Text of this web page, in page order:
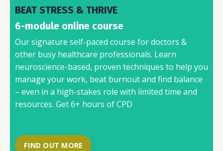
BEAT STRESS & THRIVE
6-module online course
Our signature self-paced course for doctors &
other busy healthcare professionals. Learn
neuroscience-based, proven techniques to help you
manage your work, beat burnout and find balance
– even in a high-stakes role with limited time and
resources. Get 6+ hours of CPD
FIND OUT MORE